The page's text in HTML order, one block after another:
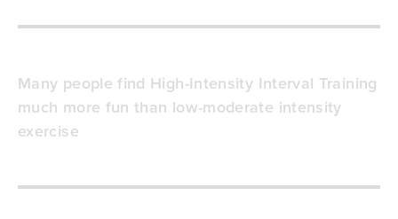
Many people find High-Intensity Interval Training
much more fun than low-moderate intensity
exercise